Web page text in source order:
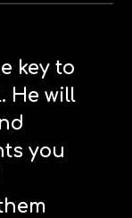
key to
He will
you